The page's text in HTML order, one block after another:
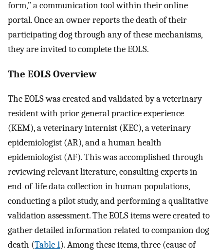
form,” a communication tool within their online
portal. Once an owner reports the death of their
participating dog through any of these mechanisms,
they are invited to complete the EOLS.
The EOLS Overview
The EOLS was created and validated by a veterinary
resident with prior general practice experience
(KEM), a veterinary internist (KEC), a veterinary
epidemiologist (AR), and a human health
epidemiologist (AF). This was accomplished through
reviewing relevant literature, consulting experts in
end-of-life data collection in human populations,
conducting a pilot study, and performing a qualitative
validation assessment. The EOLS items were created to
gather detailed information related to companion dog
death (Table 1). Among these items, three (cause of